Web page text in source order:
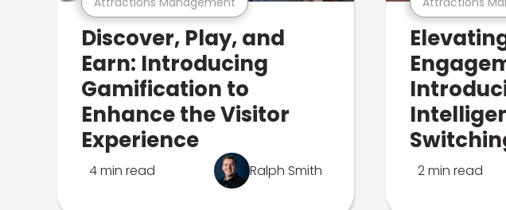
Discover, Play, and
Earn: Introducing
Gamification to
Enhance the Visitor
Experience
4 min read Ralph Smith 2 min read